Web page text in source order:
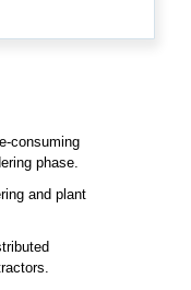
consuming
phase.
and plant